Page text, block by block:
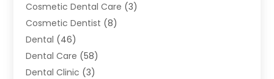
Cosmetic Dental Care (3)
Cosmetic Dentist (8)
Dental (46)
Dental Care (58)
Dental Clinic (3)